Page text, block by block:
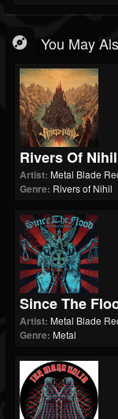
You May
Rivers Of
Artist: Metal Blade
Genre: Rivers of Nihil
Since The
Artist: Metal Blade
Genre: Metal